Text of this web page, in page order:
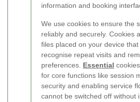
information and booking
We use cookies to ensure the
reliably and securely. Cookies
files placed on your device
recognise repeat visits and
preferences. Essential
for core functions like session
security and enabling service
cannot be switched off without